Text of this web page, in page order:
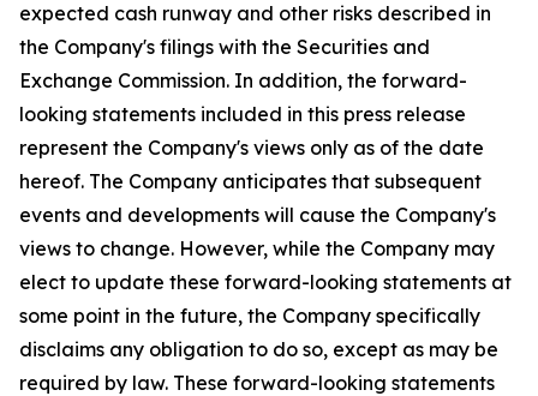
expected cash runway and other risks described in
the Company's filings with the Securities and
Exchange Commission. In addition, the forward-
looking statements included in this press release
represent the Company's views only as of the date
hereof. The Company anticipates that subsequent
events and developments will cause the Company's
views to change. However, while the Company may
elect to update these forward-looking statements at
some point in the future, the Company specifically
disclaims any obligation to do so, except as may be
required by law. These forward-looking statements